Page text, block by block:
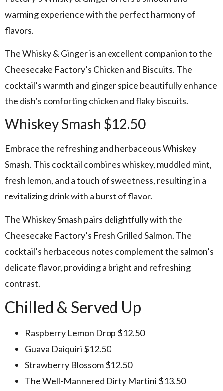
warming experience with the perfect harmony of
flavors.
The Whisky & Ginger is an excellent companion to the
Cheesecake Factory’s Chicken and Biscuits. The
cocktail’s warmth and ginger spice beautifully enhance
the dish’s comforting chicken and flaky biscuits.
Whiskey Smash $12.50
Embrace the refreshing and herbaceous Whiskey
Smash. This cocktail combines whiskey, muddled mint,
fresh lemon, and a touch of sweetness, resulting in a
revitalizing drink with a burst of flavor.
The Whiskey Smash pairs delightfully with the
Cheesecake Factory’s Fresh Grilled Salmon. The
cocktail’s herbaceous notes complement the salmon’s
delicate flavor, providing a bright and refreshing
contrast.
Chilled & Served Up
Raspberry Lemon Drop $12.50
Guava Daiquiri $12.50
Strawberry Blossom $12.50
The Well-Mannered Dirty Martini $13.50